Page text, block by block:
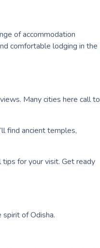
of accommodation
comfortable lodging in the
Many cities here call to
find ancient temples,
for your visit. Get ready
of Odisha.